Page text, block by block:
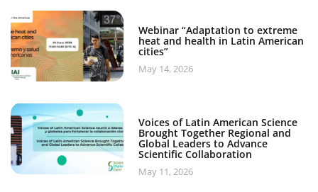
Webinar “Adaptation to extreme
heat and health in Latin American
cities”
May 14, 2026
Voices of Latin American Science
Brought Together Regional and
Global Leaders to Advance
Scientific Collaboration
May 11, 2026